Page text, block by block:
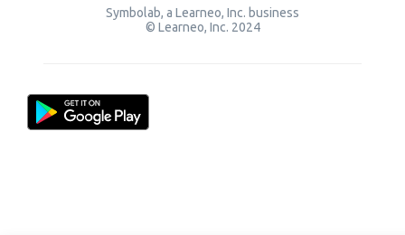
Symbolab, a Learneo, Inc. business
© Learneo, Inc. 2024